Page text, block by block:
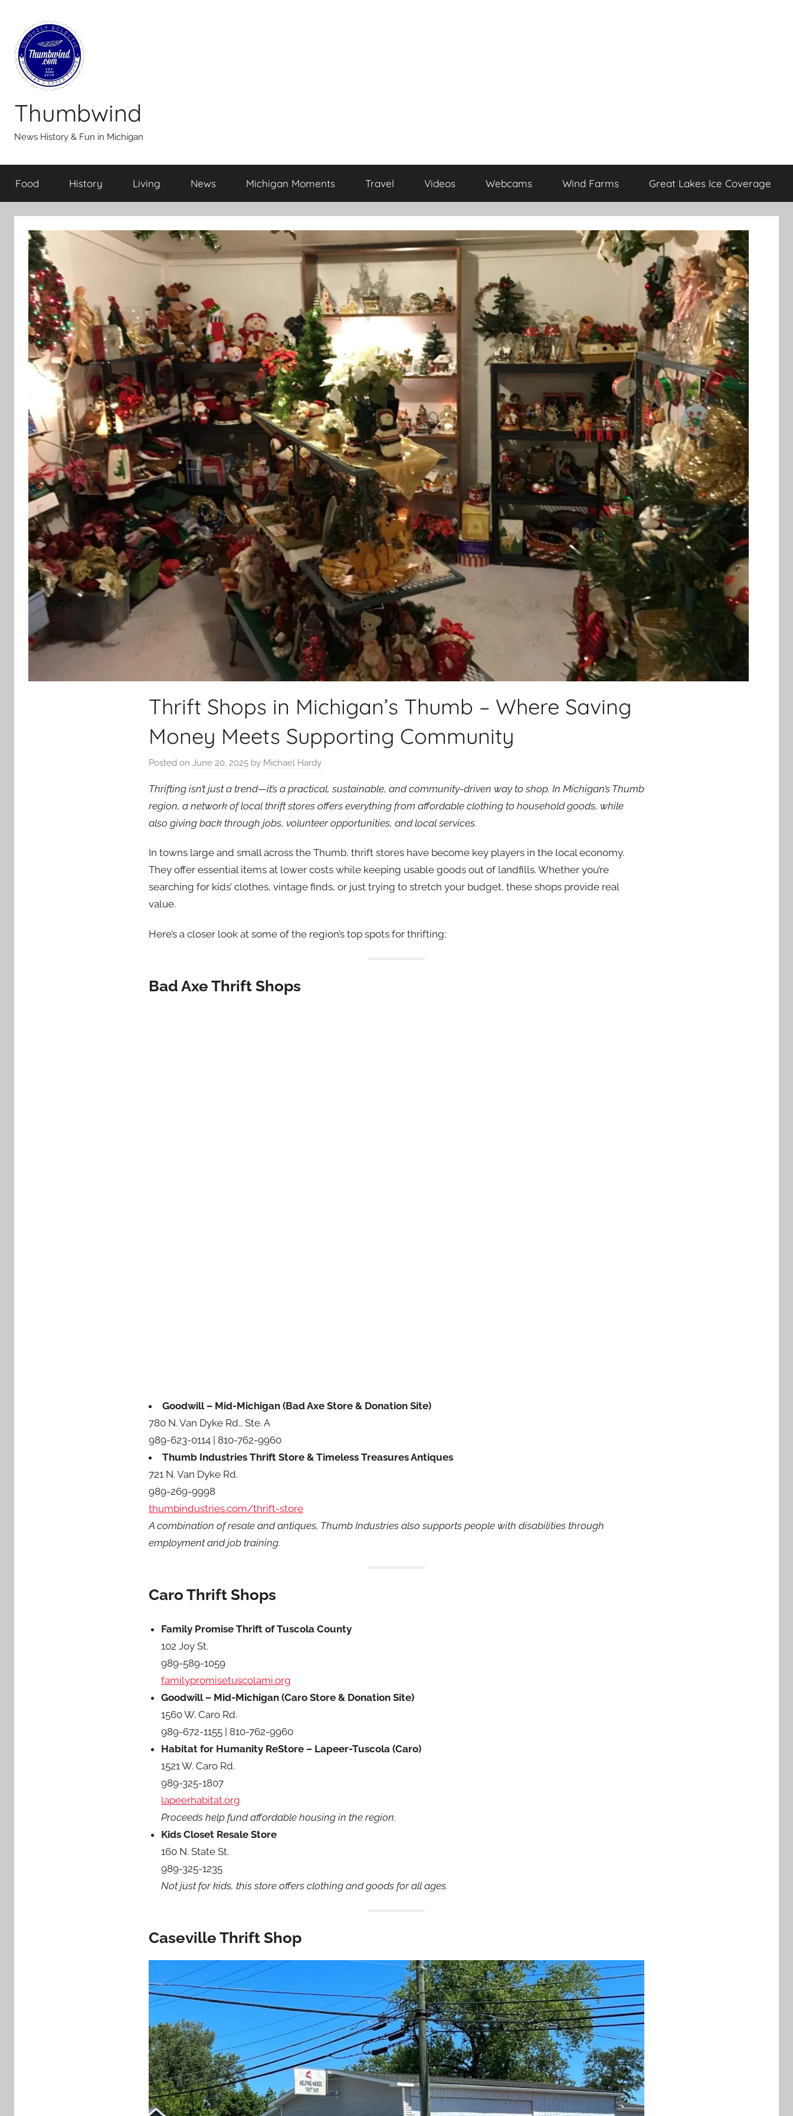
content
Thumbwind
News History & Fun in Michigan
Food History Living News Michigan Moments Travel Videos Webcams Wind Farms Great Lakes Ice Coverage
Thrift Shops in Michigan’s Thumb – Where Saving
Money Meets Supporting Community
Posted on June 20, 2025 by Michael Hardy
Thrifting isn’t just a trend—it’s a practical, sustainable, and community-driven way to shop. In Michigan’s Thumb
region, a network of local thrift stores offers everything from affordable clothing to household goods, while
also giving back through jobs, volunteer opportunities, and local services.
In towns large and small across the Thumb, thrift stores have become key players in the local economy.
They offer essential items at lower costs while keeping usable goods out of landfills. Whether you’re
searching for kids’ clothes, vintage finds, or just trying to stretch your budget, these shops provide real
value.
Here’s a closer look at some of the region’s top spots for thrifting:
Bad Axe Thrift Shops
Goodwill – Mid-Michigan (Bad Axe Store & Donation Site)
780 N. Van Dyke Rd., Ste. A
989-623-0114 | 810-762-9960
Thumb Industries Thrift Store & Timeless Treasures Antiques
721 N. Van Dyke Rd.
989-269-9998
thumbindustries.com/thrift-store
A combination of resale and antiques, Thumb Industries also supports people with disabilities through
employment and job training.
Caro Thrift Shops
Family Promise Thrift of Tuscola County
102 Joy St.
989-589-1059
familypromisetuscolami.org
Goodwill – Mid-Michigan (Caro Store & Donation Site)
1560 W. Caro Rd.
989-672-1155 | 810-762-9960
Habitat for Humanity ReStore – Lapeer-Tuscola (Caro)
1521 W. Caro Rd.
989-325-1807
lapeerhabitat.org
Proceeds help fund affordable housing in the region.
Kids Closet Resale Store
160 N. State St.
989-325-1235
Not just for kids, this store offers clothing and goods for all ages.
Caseville Thrift Shop